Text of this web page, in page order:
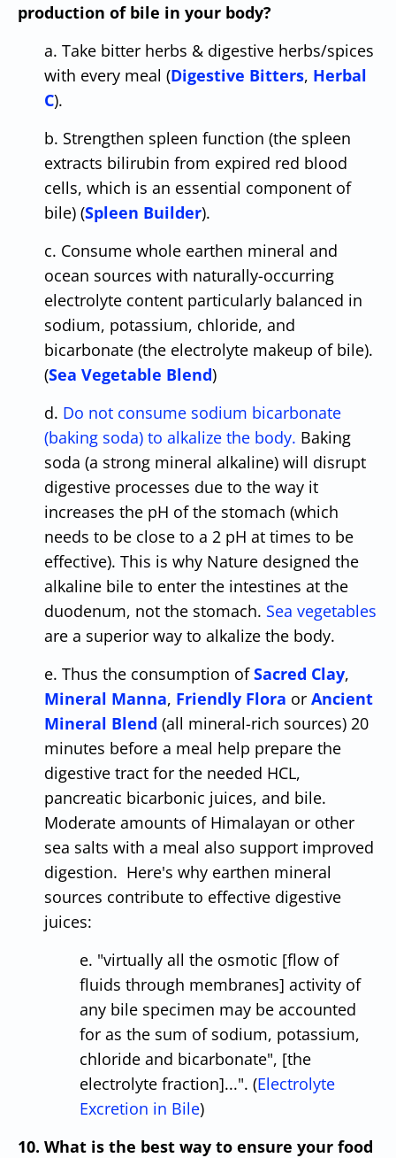
production of bile in your body?
a. Take bitter herbs & digestive herbs/spices
with every meal (Digestive Bitters, Herbal
C).
b. Strengthen spleen function (the spleen
extracts bilirubin from expired red blood
cells, which is an essential component of
bile) (Spleen Builder).
c. Consume whole earthen mineral and
ocean sources with naturally-occurring
electrolyte content particularly balanced in
sodium, potassium, chloride, and
bicarbonate (the electrolyte makeup of bile).
(Sea Vegetable Blend)
d. Do not consume sodium bicarbonate
(baking soda) to alkalize the body. Baking
soda (a strong mineral alkaline) will disrupt
digestive processes due to the way it
increases the pH of the stomach (which
needs to be close to a 2 pH at times to be
effective). This is why Nature designed the
alkaline bile to enter the intestines at the
duodenum, not the stomach. Sea vegetables
are a superior way to alkalize the body.
e. Thus the consumption ofSacred Clay,
Mineral Manna, Friendly Flora or Ancient
Mineral Blend (all mineral-rich sources) 20
minutes before a meal help prepare the
digestive tract for the needed HCL,
pancreatic bicarbonic juices, and bile.
Moderate amounts of Himalayan or other
sea salts with a meal also support improved
digestion. Here's why earthen mineral
sources contribute to effective digestive
juices:
e. "virtually all the osmotic [flow of
fluids through membranes] activity of
any bile specimen may be accounted
for as the sum of sodium, potassium,
chloride and bicarbonate", [the
electrolyte fraction]...". (Electrolyte
Excretion in Bile)
10. What is the best way to ensure your food